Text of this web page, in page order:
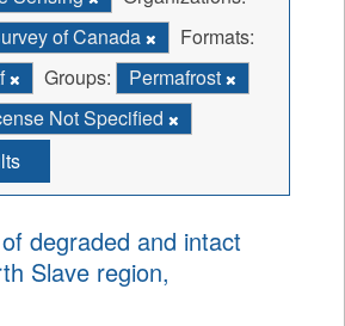
of Canada
Formats:
Groups:
Permafrost
Not Specified
degraded and intact
Slave region,